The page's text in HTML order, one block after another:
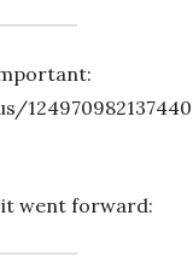
it went forward: